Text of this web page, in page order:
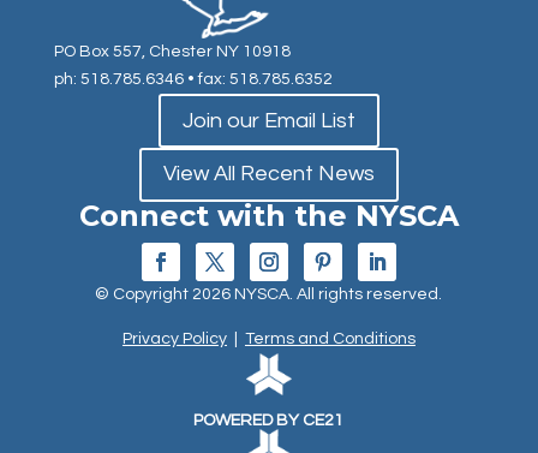
PO Box 557, Chester NY 10918
ph: 518.785.6346 • fax: 518.785.6352
Join our Email List
View All Recent News
Connect with the NYSCA
© Copyright 2026 NYSCA. All rights reserved.
Privacy Policy| Terms and Conditions
POWERED BY CE21